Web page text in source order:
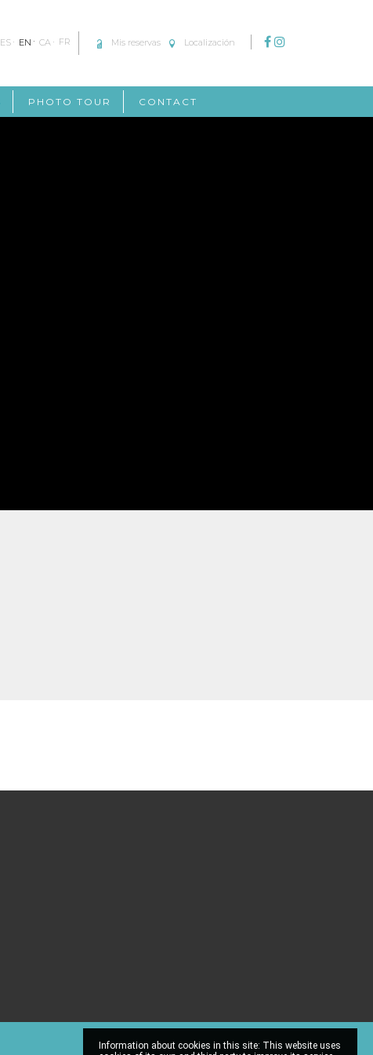
Information about cookies in this site: This website uses
ES EN CA FR Mis reservas Localización
PHOTO TOUR CONTACT